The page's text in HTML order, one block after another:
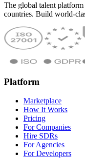
The global talent
countries. Build world-
Platform
Marketplace
How It Works
Pricing
For Companies
Hire SDRs
For Agencies
For Developers